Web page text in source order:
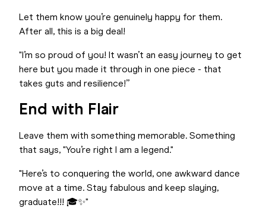
Let them know you’re genuinely happy for them.
After all, this is a big deal!
"I’m so proud of you! It wasn’t an easy journey to get
here but you made it through in one piece - that
takes guts and resilience!”
End with Flair
Leave them with something memorable. Something
that says, "You’re right I am a legend."
"Here’s to conquering the world, one awkward dance
move at a time. Stay fabulous and keep slaying,
graduate!!! 🎓✨"